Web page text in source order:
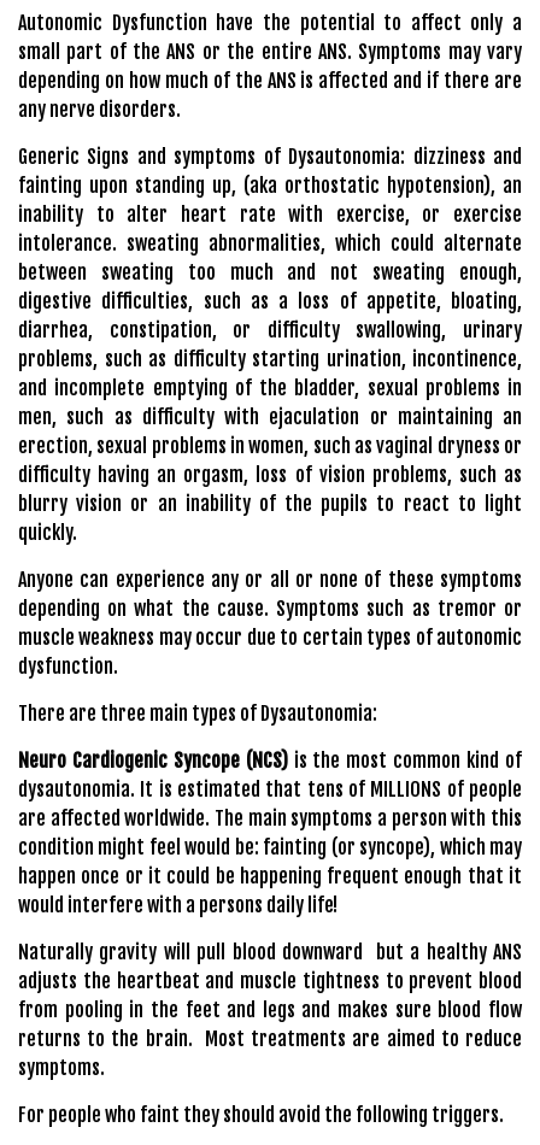
Autonomic Dysfunction have the potential to affect only a
small part of the ANS or the entire ANS. Symptoms may vary
depending on how much of the ANS is affected and if there are
any nerve disorders.
Generic Signs and symptoms of Dysautonomia: dizziness and
fainting upon standing up, (aka orthostatic hypotension), an
inability to alter heart rate with exercise, or exercise
intolerance. sweating abnormalities, which could alternate
between sweating too much and not sweating enough,
digestive difficulties, such as a loss of appetite, bloating,
diarrhea, constipation, or difficulty swallowing, urinary
problems, such as difficulty starting urination, incontinence,
and incomplete emptying of the bladder, sexual problems in
men, such as difficulty with ejaculation or maintaining an
erection, sexual problems in women, such as vaginal dryness or
difficulty having an orgasm, loss of vision problems, such as
blurry vision or an inability of the pupils to react to light
quickly.
Anyone can experience any or all or none of these symptoms
depending on what the cause. Symptoms such as tremor or
muscle weakness may occur due to certain types of autonomic
dysfunction.
There are three main types of Dysautonomia:
Neuro Cardiogenic Syncope (NCS)is the most common kind of
dysautonomia. It is estimated that tens of MILLIONS of people
are affected worldwide. The main symptoms a person with this
condition might feel would be: fainting (or syncope), which may
happen once or it could be happening frequent enough that it
would interfere with a persons daily life!
Naturally gravity will pull blood downward but a healthy ANS
adjusts the heartbeat and muscle tightness to prevent blood
from pooling in the feet and legs and makes sure blood flow
returns to the brain. Most treatments are aimed to reduce
symptoms.
For people who faint they should avoid the following triggers.